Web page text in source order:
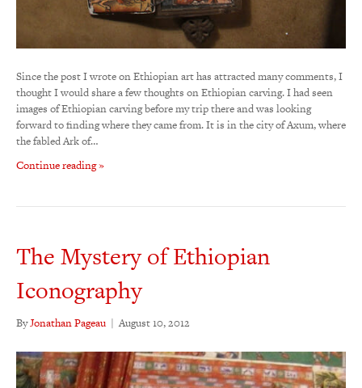
Since the post I wrote on Ethiopian art has attracted many comments, I
thought I would share a few thoughts on Ethiopian carving. I had seen
images of Ethiopian carving before my trip there and was looking
forward to finding where they came from. It is in the city of Axum, where
the fabled Ark of…
Continue reading »
The Mystery of Ethiopian
Iconography
ByJonathan Pageau | August 10, 2012